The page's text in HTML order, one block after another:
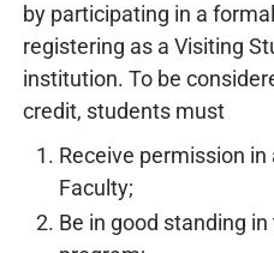
by participating in a
registering as a Visiting
institution. To be
credit, students must
Receive permission
Faculty;
Be in good standing